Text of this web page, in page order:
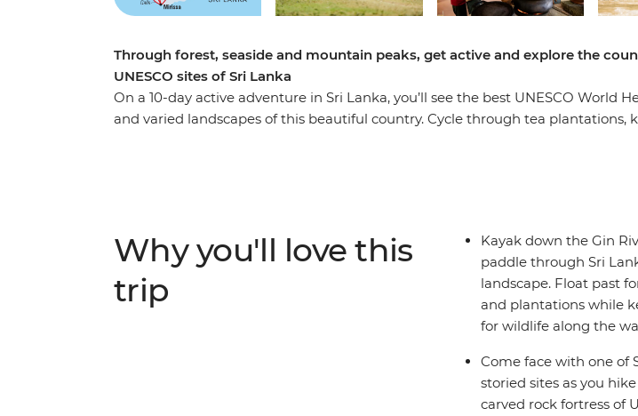
Through forest, seaside and mountain peaks, get active and explore the
UNESCO sites of Sri Lanka
On a 10-day active adventure in Sri Lanka, you’ll see the best UNESCO World
and varied landscapes of this beautiful country. Cycle through tea plantations,
who like to get outdoors and experience a truly wild landscape.
Why you'll love this
trip
Kayak down the Gin
paddle through Sri
landscape. Float past
and plantations while
for wildlife along the
Come face with one of
storied sites as you
carved rock fortress of